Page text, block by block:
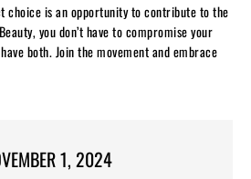
choice is an opportunity to contribute to the
you don’t have to compromise your
both. Join the movement and embrace
1, 2024